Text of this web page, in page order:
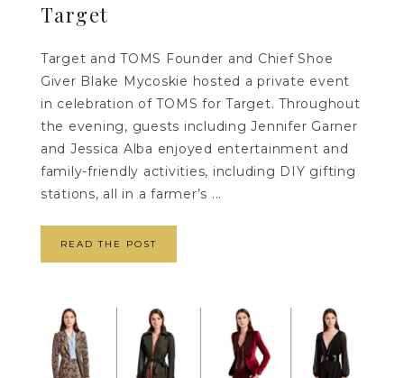
Target
Target and TOMS Founder and Chief Shoe
Giver Blake Mycoskie hosted a private event
in celebration of TOMS for Target. Throughout
the evening, guests including Jennifer Garner
and Jessica Alba enjoyed entertainment and
family-friendly activities, including DIY gifting
stations, all in a farmer’s ...
READ THE POST